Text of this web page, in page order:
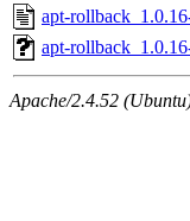
apt-
apt-
Apache/2.4.52